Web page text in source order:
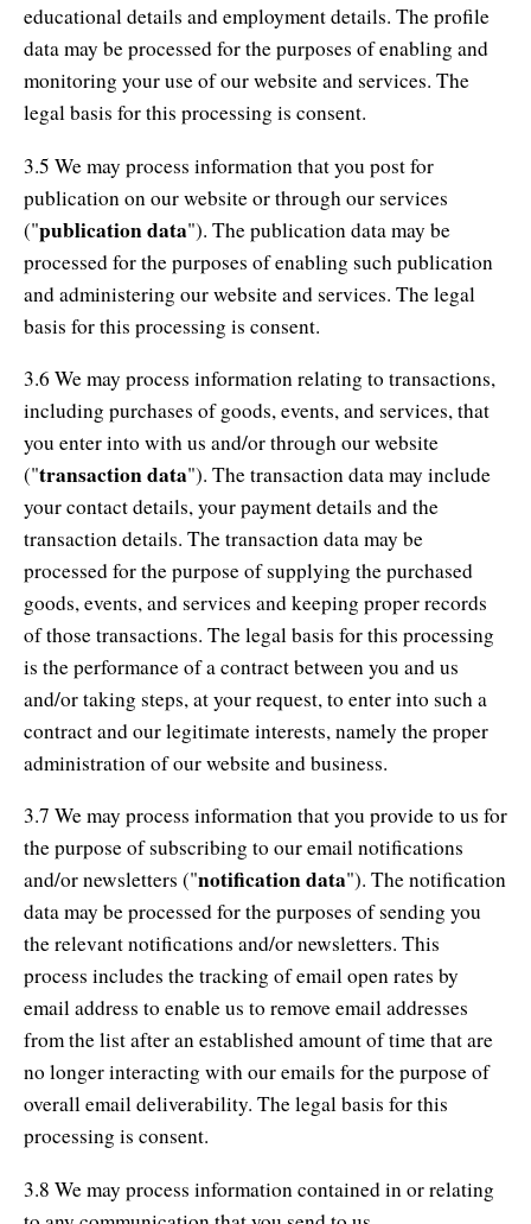
educational details and employment details. The profile
data may be processed for the purposes of enabling and
monitoring your use of our website and services. The
legal basis for this processing is consent.
3.5 We may process information that you post for
publication on our website or through our services
("publication data"). The publication data may be
processed for the purposes of enabling such publication
and administering our website and services. The legal
basis for this processing is consent.
3.6 We may process information relating to transactions,
including purchases of goods, events, and services, that
you enter into with us and/or through our website
("transaction data"). The transaction data may include
your contact details, your payment details and the
transaction details. The transaction data may be
processed for the purpose of supplying the purchased
goods, events, and services and keeping proper records
of those transactions. The legal basis for this processing
is the performance of a contract between you and us
and/or taking steps, at your request, to enter into such a
contract and our legitimate interests, namely the proper
administration of our website and business.
3.7 We may process information that you provide to us for
the purpose of subscribing to our email notifications
and/or newsletters ("notification data"). The notification
data may be processed for the purposes of sending you
the relevant notifications and/or newsletters. This
process includes the tracking of email open rates by
email address to enable us to remove email addresses
from the list after an established amount of time that are
no longer interacting with our emails for the purpose of
overall email deliverability. The legal basis for this
processing is consent.
3.8 We may process information contained in or relating